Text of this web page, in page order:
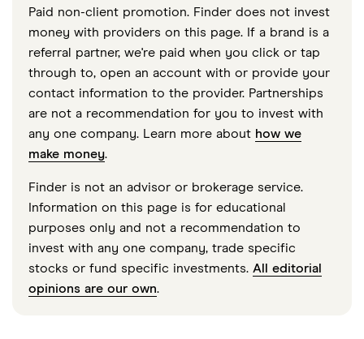
Paid non-client promotion. Finder does not invest
money with providers on this page. If a brand is a
referral partner, we're paid when you click or tap
through to, open an account with or provide your
contact information to the provider. Partnerships
are not a recommendation for you to invest with
any one company. Learn more about how we
make money.
Finder is not an advisor or brokerage service.
Information on this page is for educational
purposes only and not a recommendation to
invest with any one company, trade specific
stocks or fund specific investments. All editorial
opinions are our own.